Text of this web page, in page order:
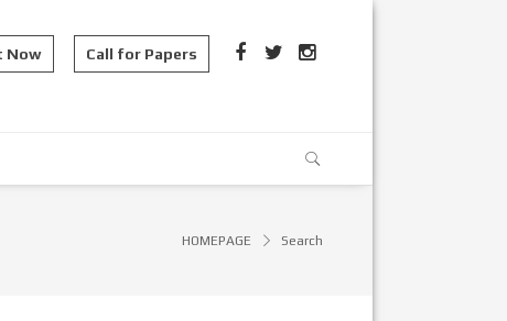
Now Call for Papers
HOMEPAGE Search